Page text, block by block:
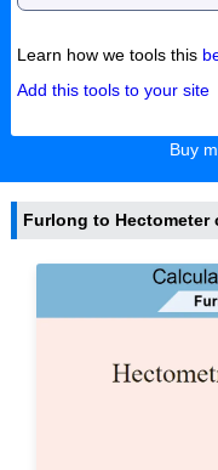
Learn how we tools this
Add this tools to your site
Buy
Furlong to Hectometer